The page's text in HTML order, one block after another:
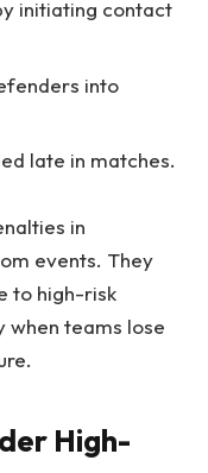
initiating contact
into
late in matches.
in
events. They
to high-risk
when teams lose
High-